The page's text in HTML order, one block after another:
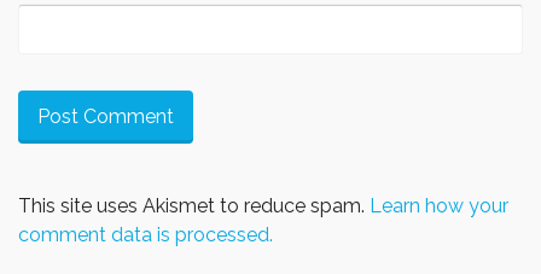
This site uses Akismet to reduce spam. Learn how your
comment data is processed.